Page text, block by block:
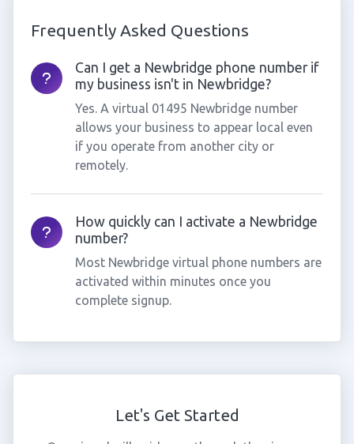
Frequently Asked Questions
Can I get a Newbridge phone number if
my business isn't in Newbridge?
Yes. A virtual 01495 Newbridge number
allows your business to appear local even
if you operate from another city or
remotely.
How quickly can I activate a Newbridge
number?
Most Newbridge virtual phone numbers are
activated within minutes once you
complete signup.
Let's Get Started